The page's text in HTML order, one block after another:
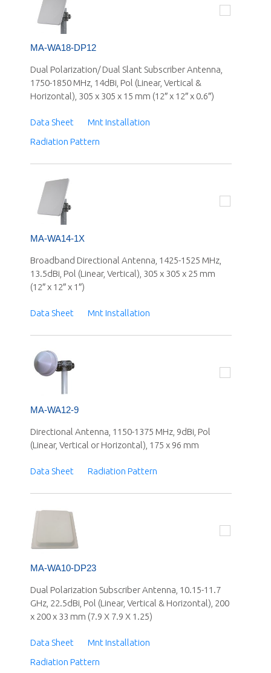
MA-WA18-DP12
Dual Polarization/ Dual Slant Subscriber Antenna,
1750-1850 MHz, 14dBi, Pol (Linear, Vertical &
Horizontal), 305 x 305 x 15 mm (12″ x 12″ x 0.6″)
Data Sheet
Mnt Installation
Radiation Pattern
MA-WA14-1X
Broadband Directional Antenna, 1425-1525 MHz,
13.5dBi, Pol (Linear, Vertical), 305 x 305 x 25 mm
(12″ x 12″ x 1″)
Data Sheet Mnt Installation
MA-WA12-9
Directional Antenna, 1150-1375 MHz, 9dBi, Pol
(Linear, Vertical or Horizontal), 175 x 96 mm
Data Sheet Radiation Pattern
MA-WA10-DP23
Dual Polarization Subscriber Antenna, 10.15-11.7
GHz, 22.5dBi, Pol (Linear, Vertical & Horizontal), 200
x 200 x 33 mm (7.9 X 7.9 X 1.25)
Data Sheet
Mnt Installation
Radiation Pattern